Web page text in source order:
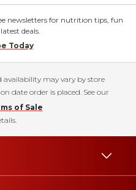
newsletters for nutrition tips, fun
deals.
Today
availability may vary by store
date order is placed. See our
of Sale